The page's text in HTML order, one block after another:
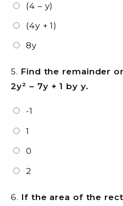
(4 – y)
(4y + 1)
8y
5. Find the remainder
2y² – 7y + 1 by y.
-1
1
0
2
6. If the area of the